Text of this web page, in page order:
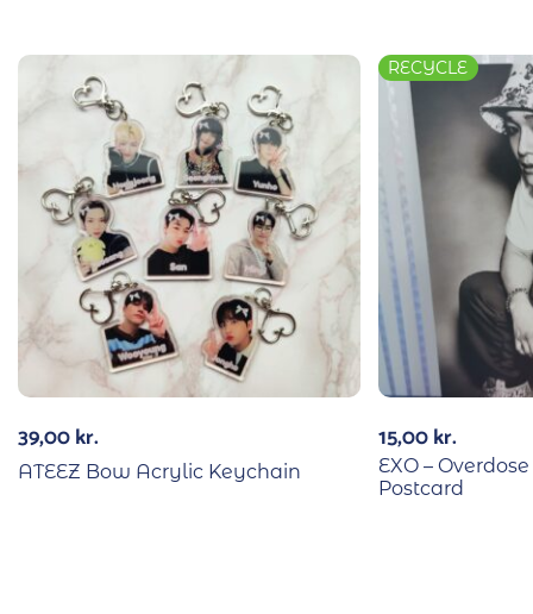
39,00kr.
ATEEZ Bow Acrylic Keychain
RECYCLE
15,00kr.
EXO –
Postcard